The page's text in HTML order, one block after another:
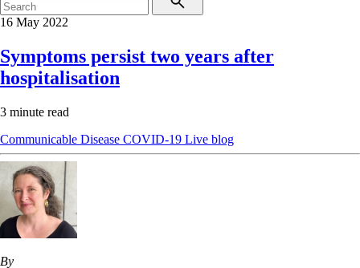
16 May 2022
Symptoms persist two years after
hospitalisation
3 minute read
Communicable Disease COVID-19 Live blog
By